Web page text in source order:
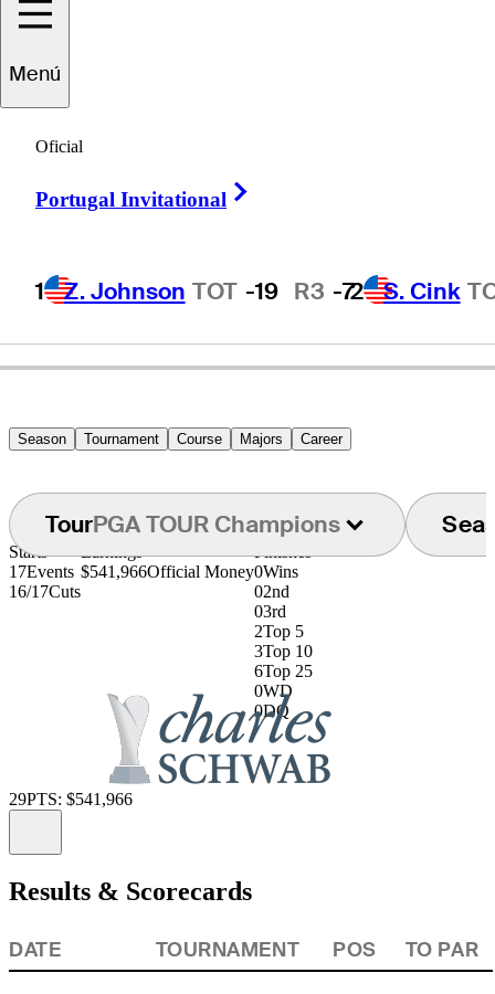
Menú
Oficial
Portugal Invitational
1 Z. Johnson TOT -19 R3 -72 S. Cink
Tim
UNITED STATES
Season Tournament Course Majors Career
TourPGA TOUR Champions
Starts
17Events
16/17Cuts
Earnings
$541,966Official Money
Finishes
0Wins
02nd
03rd
2Top 5
3Top 10
6Top 25
0WD
0DQ
29PTS: $541,966
Results & Scorecards
DATE TOURNAMENT POS TO PAR